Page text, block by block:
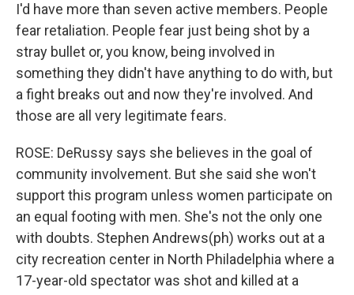
I'd have more than seven active members. People
fear retaliation. People fear just being shot by a
stray bullet or, you know, being involved in
something they didn't have anything to do with, but
a fight breaks out and now they're involved. And
those are all very legitimate fears.
ROSE: DeRussy says she believes in the goal of
community involvement. But she said she won't
support this program unless women participate on
an equal footing with men. She's not the only one
with doubts. Stephen Andrews(ph) works out at a
city recreation center in North Philadelphia where a
17-year-old spectator was shot and killed at a